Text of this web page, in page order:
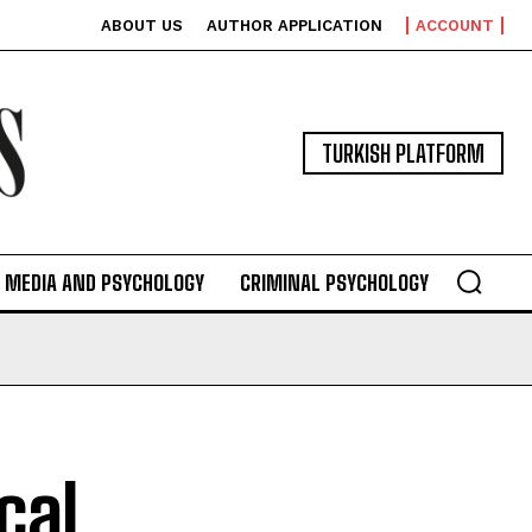
ABOUT US AUTHOR APPLICATION ACCOUNT
TURKISH PLATFORM
MEDIA AND PSYCHOLOGY CRIMINAL PSYCHOLOGY